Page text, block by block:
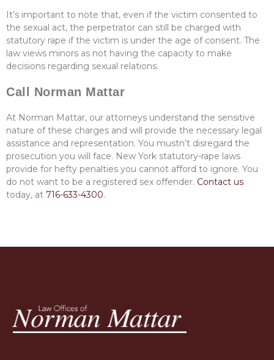
It’s important to note that, even if the victim consented to
the sexual act, the perpetrator can still be charged with
statutory rape if the victim is under the age of consent. The
law views minors as not having the capacity to make
decisions regarding sexual relations.
Call Norman Mattar
At Norman Mattar, our attorneys understand the sensitive
nature of these charges and will provide the necessary legal
assistance and representation. You mustn’t disregard the
prosecution you will face. New York statutory-rape laws
provide for hefty penalties you cannot afford to ignore. You
do not want to be a registered sex offender. Contact us
today, at 716-633-4300.